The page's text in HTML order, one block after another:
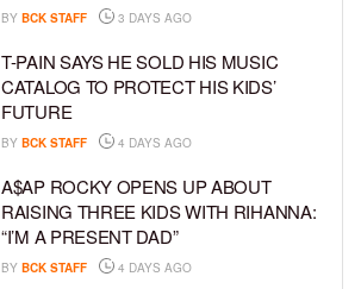
BY BCK STAFF 3 DAYS AGO
T-PAIN SAYS HE SOLD HIS MUSIC
CATALOG TO PROTECT HIS KIDS’
FUTURE
BY BCK STAFF 4 DAYS AGO
A$AP ROCKY OPENS UP ABOUT
RAISING THREE KIDS WITH RIHANNA:
“I’M A PRESENT DAD”
BY BCK STAFF 4 DAYS AGO